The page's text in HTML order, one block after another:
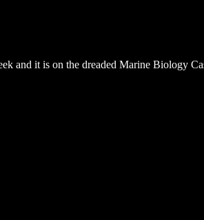
and it is on the dreaded Marine Biology